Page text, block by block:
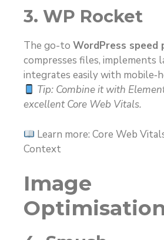
3. WP Rocket
The go-to WordPress speed
compresses files, implements
integrates easily with
Tip: Combine it with
excellent Core Web Vitals.
Learn more: Core Web
Context
Image